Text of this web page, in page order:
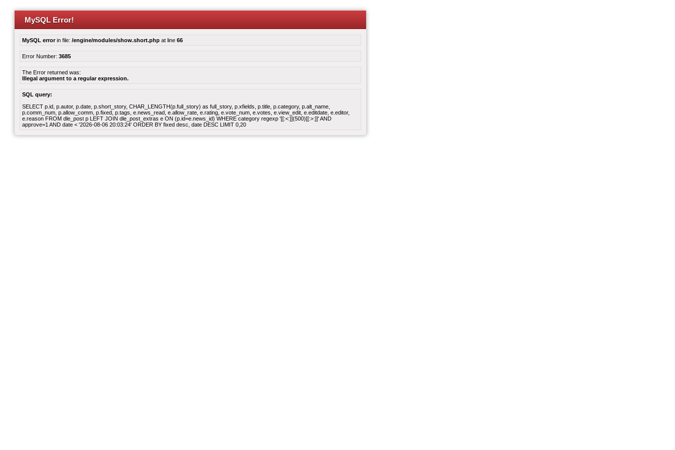
MySQL Error!
MySQL errorin file: /engine/modules/show.short.php at line 66
Error Number: 3685
The Error returned was:
Illegal argument to a regular expression.
SQL query:
SELECT p.id, p.autor, p.date, p.short_story, CHAR_LENGTH(p.full_story) as full_story, p.xfields, p.title, p.category, p.alt_name,
p.comm_num, p.allow_comm, p.fixed, p.tags, e.news_read, e.allow_rate, e.rating, e.vote_num, e.votes, e.view_edit, e.editdate, e.editor,
e.reason FROM dle_post p LEFT JOIN dle_post_extras e ON (p.id=e.news_id) WHERE category regexp '[[:<:]](500)[[:>:]]' AND
approve=1 AND date < '2026-08-06 20:03:24' ORDER BY fixed desc, date DESC LIMIT 0,20